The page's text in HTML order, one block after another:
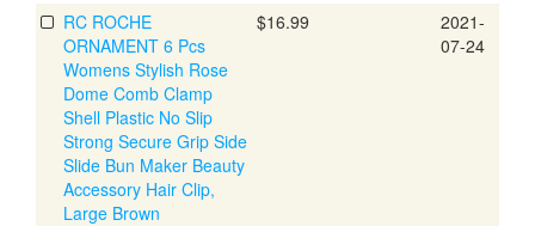
RC ROCHE
ORNAMENT 6 Pcs
Womens Stylish Rose
Dome Comb Clamp
Shell Plastic No Slip
Strong Secure Grip Side
Slide Bun Maker Beauty
Accessory Hair Clip,
Large Brown
$16.99
2021-
07-24